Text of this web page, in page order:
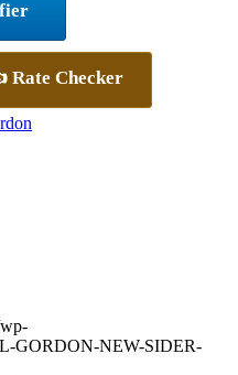
Rate Checker
GORDON-NEW-SIDER-